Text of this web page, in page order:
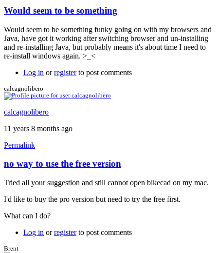
Would seem to be something
Would seem to be something funky going on with my browsers and
Java, have got it working after switching browser and un-installing
and re-installing Java, but probably means it's about time I need to
re-install windows again. >_<
Log in orregisterto post comments
calcagnolibero
calcagnolibero
11 years 8 months ago
Permalink
no way to use the free version
Tried all your suggestion and still cannot open bikecad on my mac.
I'd like to buy the pro version but need to try the free first.
What can I do?
Log in orregisterto post comments
Brent